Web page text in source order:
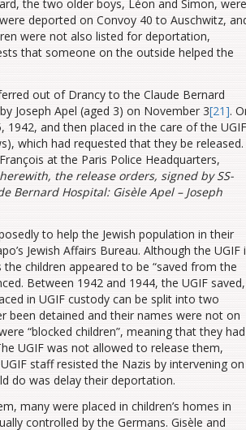
the two older boys, Léon and Simon, were
deported on Convoy 40 to Auschwitz,
were not also listed for deportation,
that someone on the outside helped the
out of Drancy to the Claude Bernard
Joseph Apel (aged 3) on November 3[21].
and then placed in the care of the UGIF
which had requested that they be released.
at the Paris Police Headquarters,
the release orders, signed by SS-
Hospital: Gisèle Apel – Joseph
to help the Jewish population in their
Jewish Affairs Bureau. Although the UGIF
children appeared to be “saved from the
Between 1942 and 1944, the UGIF saved,
in UGIF custody can be split into two
been detained and their names were not on
“blocked children”, meaning that they had
UGIF was not allowed to release them,
staff resisted the Nazis by intervening on
do was delay their deportation.
many were placed in children’s homes in
controlled by the Germans. Gisèle and